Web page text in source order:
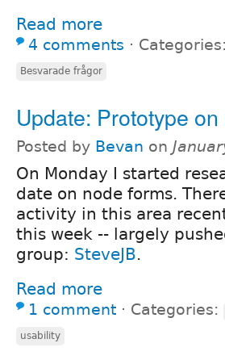
Read more
4 comments ⋅ Categories:
Besvarade frågor
Update: Prototype
Posted by Bevan on
On Monday I started
date on node forms.
activity in this area
this week -- largely
group: SteveJB.
Read more
1 comment ⋅ Categories:
usability